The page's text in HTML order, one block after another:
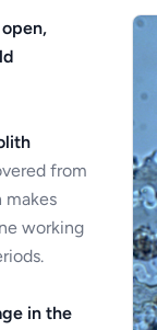
from
makes
working
in the